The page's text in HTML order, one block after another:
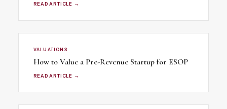
READ ARTICLE →
VALUATIONS
How to Value a Pre-Revenue Startup for ESOP
READ ARTICLE →